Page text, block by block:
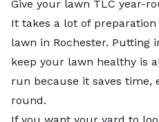
Give your lawn TLC year-
It takes a lot of
lawn in Rochester. Putting
keep your lawn healthy is
run because it saves time,
round.